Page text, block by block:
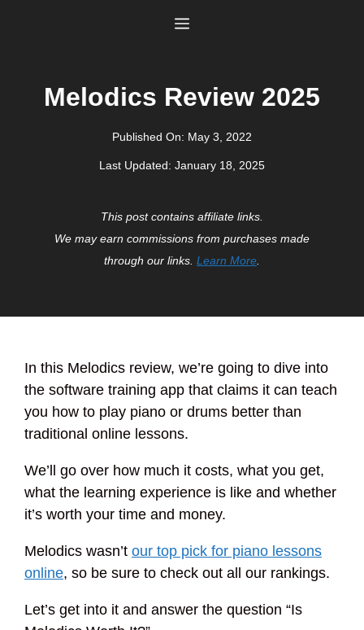
Menu
Melodics Review 2025
Published On: May 3, 2022
Last Updated: January 18, 2025
This post contains affiliate links.
We may earn commissions from purchases made
through our links. Learn More
In this Melodics review, we’re going to dive into
the software training app that claims it can teach
you how to play piano or drums better than
traditional online lessons.
We’ll go over how much it costs, what you get,
what the learning experience is like and whether
it’s worth your time and money.
Melodics wasn’t our top pick for piano lessons
online, so be sure to check out all our rankings.
Let’s get into it and answer the question “Is